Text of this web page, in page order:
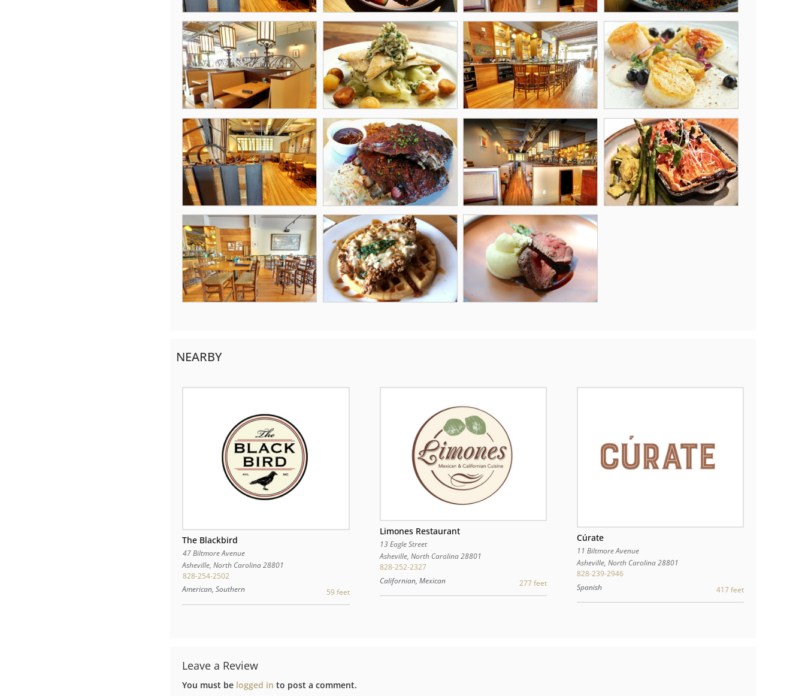
NEARBY
The Blackbird
47 Biltmore Avenue
Asheville,North Carolina28801
828-254-2502
American, Southern
59 feet
Limones Restaurant
13 Eagle Street
Asheville, North Carolina 28801
828-252-2327
Californian, Mexican
277 feet
Cúrate
11 Biltmore Avenue
Asheville, North Carolina28801
828-239-2946
Spanish
417 feet
Leave a Review
You must be logged in to post a comment.